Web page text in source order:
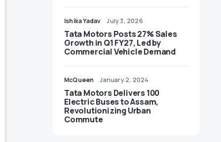
Ishika Yadav July 3, 2026
Tata Motors Posts 27% Sales
Growth in Q1 FY27, Led by
Commercial Vehicle Demand
McQueen January 2, 2024
Tata Motors Delivers 100
Electric Buses to Assam,
Revolutionizing Urban
Commute